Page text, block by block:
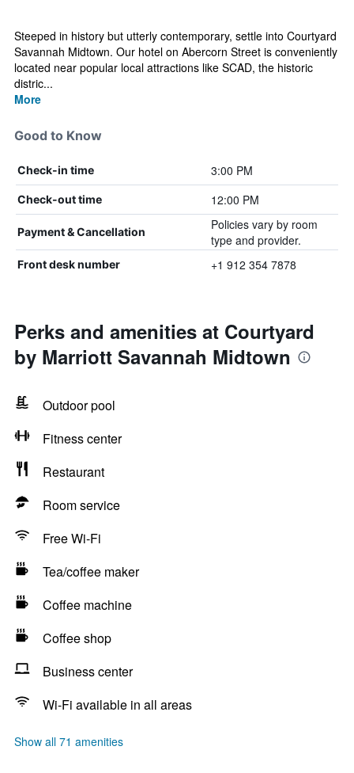
Steeped in history but utterly contemporary, settle into Courtyard
Savannah Midtown. Our hotel on Abercorn Street is conveniently
located near popular local attractions like SCAD, the historic
distric...
More
Good to Know
Check-in time 3:00 PM
Check-out time 12:00 PM
Payment & Cancellation
Policies vary by room
type and provider.
Front desk number +1 912 354 7878
Perks and amenities at Courtyard
by Marriott Savannah Midtown
Outdoor pool
Fitness center
Restaurant
Room service
Free Wi-Fi
Tea/coffee maker
Coffee machine
Coffee shop
Business center
Wi-Fi available in all areas
Show all 71 amenities